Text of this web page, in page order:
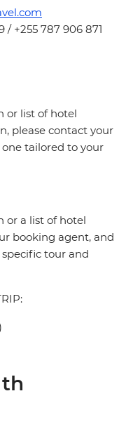
/ +255 787 906 871
or list of hotel
please contact your
tailored to your
or a list of hotel
booking agent, and
tour and